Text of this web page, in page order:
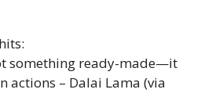
something ready-made—it
actions – Dalai Lama (via